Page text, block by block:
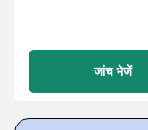
जांच भेजें